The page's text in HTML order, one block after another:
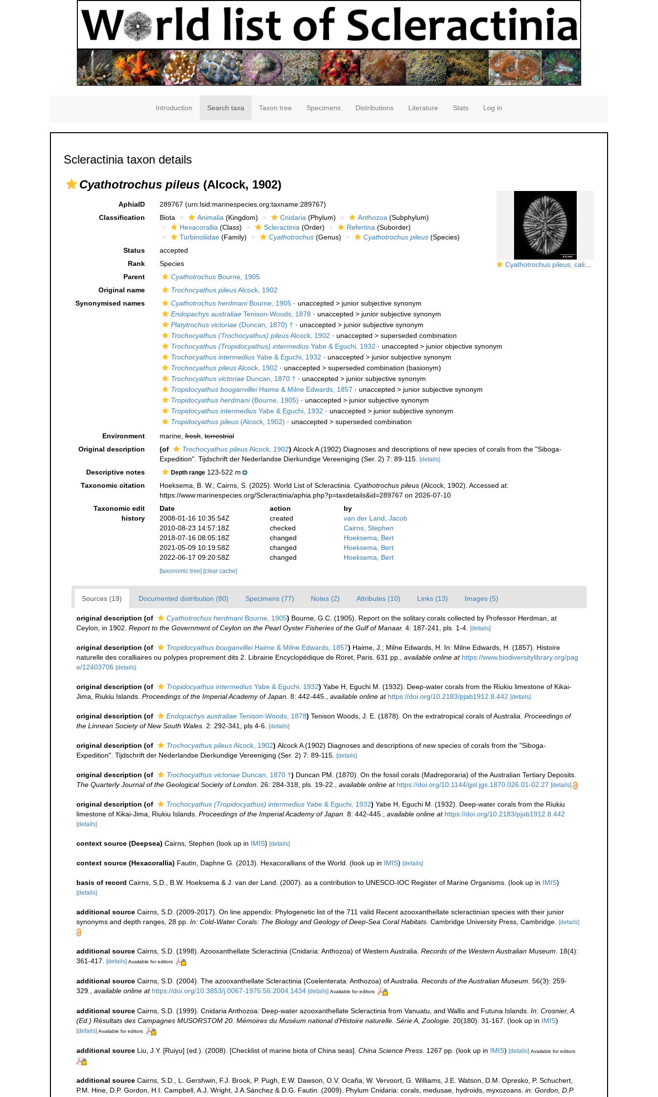
Introduction Search taxa Taxon tree Specimens Distributions Literature Stats Log in
Scleractinia taxon details
Cyathotrochus pileus (Alcock, 1902)
Cyathotrochus pileus, calicular view
AphiaID 289767 (urn:lsid:marinespecies.org:taxname:289767)
Classification
Biota Animalia(Kingdom) Cnidaria(Phylum) Anthozoa(Subphylum)
Hexacorallia(Class) Scleractinia(Order) Refertina(Suborder)
Turbinoliidae(Family) Cyathotrochus(Genus) Cyathotrochus pileus(Species)
Status
accepted
Rank
Species
Parent
CyathotrochusBourne, 1905
Original name
Trochocyathus pileusAlcock, 1902
Synonymised names
Cyathotrochus herdmaniBourne, 1905· unaccepted > junior subjective synonym
Endopachys australiaeTenison-Woods, 1878 · unaccepted > junior subjective synonym
Platytrochus victoriae(Duncan, 1870) † · unaccepted > junior subjective synonym
Trochocyathus (Trochocyathus) pileusAlcock, 1902 · unaccepted > superseded combination
Trochocyathus (Tropidocyathus) intermediusYabe & Eguchi, 1932 · unaccepted > junior objective synonym
Trochocyathus intermediusYabe & Eguchi, 1932 · unaccepted > junior subjective synonym
Trochocyathus pileusAlcock, 1902 · unaccepted > superseded combination (basionym)
Trochocyathus victoriaeDuncan, 1870 † · unaccepted > junior subjective synonym
Tropidocyathus bouganvilleiHaime & Milne Edwards, 1857 · unaccepted > junior subjective synonym
Tropidocyathus herdmani(Bourne, 1905) · unaccepted > junior subjective synonym
Tropidocyathus intermediusYabe & Eguchi, 1932 · unaccepted > junior subjective synonym
Tropidocyathus pileus(Alcock, 1902) · unaccepted > superseded combination
Environment
marine,fresh,terrestrial
Original description
(of Trochocyathus pileusAlcock, 1902) Alcock A (1902) Diagnoses and descriptions of new species of corals from the "Siboga-
Expedition". Tijdschrift der Nederlandse Dierkundige Vereeniging (Ser. 2) 7: 89-115. [details]
Descriptive notes Depth range123-522 m
Taxonomic citation
Hoeksema, B. W.; Cairns, S. (2025). World List of Scleractinia. Cyathotrochus pileus(Alcock, 1902). Accessed at:
https://www.marinespecies.org/Scleractinia/aphia.php?p=taxdetails&id=289767 on 2026-07-10
Taxonomic edit
history
Date action
by
2008-01-16 10:35:54Z
created
van der Land, Jacob
2010-08-23 14:57:18Z
checked
Cairns, Stephen
2018-07-16 08:05:18Z
changed
Hoeksema, Bert
2021-05-09 10:19:58Z
changed
Hoeksema, Bert
2022-06-17 09:20:58Z
changed Hoeksema, Bert
[taxonomic tree] [clear cache]
Sources (19) Documented distribution (80) Specimens (77) Notes (2) Attributes (10) Links (13) Images (5)
original description (of Cyathotrochus herdmaniBourne, 1905) Bourne, G.C. (1905). Report on the solitary corals collected by Professor Herdman, at
Ceylon, in 1902. Report to the Government of Ceylon on the Pearl Oyster Fisheries of the Gulf of Manaar. 4: 187-241, pls. 1-4. [details]
original description (of Tropidocyathus bouganvilleiHaime & Milne Edwards, 1857) Haime, J.; Milne Edwards, H. In: Milne Edwards, H. (1857). Histoire
naturelle des coralliaires ou polypes proprement dits 2. Librairie Encyclopédique de Roret, Paris. 631 pp., available online at https://www.biodiversitylibrary.org/pag
e/12403706 [details]
original description (of Tropidocyathus intermedius Yabe & Eguchi, 1932) Yabe H, Eguchi M. (1932). Deep-water corals from the Riukiu limestone of Kikai-
Jima, Riukiu Islands. Proceedings of the Imperial Academy of Japan. 8: 442-445., available online at https://doi.org/10.2183/pjab1912.8.442 [details]
original description (of Endopachys australiae Tenison-Woods, 1878) Tenison Woods, J. E. (1878). On the extratropical corals of Australia. Proceedings of
the Linnean Society of New South Wales. 2: 292-341, pls 4-6. [details]
original description (of Trochocyathus pileusAlcock, 1902) Alcock A (1902) Diagnoses and descriptions of new species of corals from the "Siboga-
Expedition". Tijdschrift der Nederlandse Dierkundige Vereeniging (Ser. 2) 7: 89-115. [details]
original description (of Trochocyathus victoriae Duncan, 1870 †) Duncan PM. (1870). On the fossil corals (Madreporaria) of the Australian Tertiary Deposits.
The Quarterly Journal of the Geological Society of London. 26: 284-318, pls. 19-22., available online at https://doi.org/10.1144/gsl.jgs.1870.026.01-02.27 [details]
original description (of Trochocyathus (Tropidocyathus) intermedius Yabe & Eguchi, 1932) Yabe H, Eguchi M. (1932). Deep-water corals from the Riukiu
limestone of Kikai-Jima, Riukiu Islands. Proceedings of the Imperial Academy of Japan. 8: 442-445., available online at https://doi.org/10.2183/pjab1912.8.442
[details]
context source (Deepsea) Cairns, Stephen (look up in IMIS) [details]
context source (Hexacorallia) Fautin, Daphne G. (2013). Hexacorallians of the World. (look up in IMIS) [details]
basis of record Cairns, S.D., B.W. Hoeksema & J. van der Land. (2007). as a contribution to UNESCO-IOC Register of Marine Organisms. (look up in IMIS)
[details]
additional source Cairns, S.D. (2009-2017). On line appendix: Phylogenetic list of the 711 valid Recent azooxanthellate scleractinian species with their junior
synonyms and depth ranges, 28 pp. In: Cold-Water Corals: The Biology and Geology of Deep-Sea Coral Habitats. Cambridge University Press, Cambridge. [details]
additional source Cairns, S.D. (1998). Azooxanthellate Scleractinia (Cnidaria: Anthozoa) of Western Australia. Records of the Western Australian Museum. 18(4):
361-417. [details] Available for editors
additional source Cairns, S.D. (2004). The azooxanthellate Scleractinia (Coelenterata: Anthozoa) of Australia. Records of the Australian Museum. 56(3): 259-
329.
available online at https://doi.org/10.3853/j.0067-1975.56.2004.1434 [details] Available for editors
additional source Cairns, S.D. (1999). Cnidaria Anthozoa: Deep-water azooxanthellate Scleractinia from Vanuatu, and Wallis and Futuna Islands. In: Crosnier, A.
(Ed.) Résultats des Campagnes MUSORSTOM 20. Mémoires du Muséum national d'Histoire naturelle. Série A, Zoologie. 20(180): 31-167. (look up in IMIS)
[details] Available for editors
additional source Liu, J.Y. [Ruiyu] (ed.). (2008). [Checklist of marine biota of China seas]. China Science Press. 1267 pp. (look up in IMIS) [details] Available for editors
additional source Cairns, S.D., L. Gershwin, F.J. Brook, P. Pugh, E.W. Dawson, O.V. Ocaña, W. Vervoort, G. Williams, J.E. Watson, D.M. Opresko, P. Schuchert,
P.M. Hine, D.P. Gordon, H.I. Campbell, A.J. Wright, J.A.Sánchez & D.G. Fautin. (2009). Phylum Cnidaria: corals, medusae, hydroids, myxozoans. in: Gordon, D.P.